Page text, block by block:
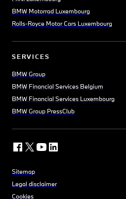
BMW Motorrad Luxembourg
Rolls-Royce Motor Cars Luxembourg
SERVICES
BMW Group
BMW Financial Services Belgium
BMW Financial Services Luxembourg
BMW Group PressClub
Sitemap
Legal disclaimer
Cookies